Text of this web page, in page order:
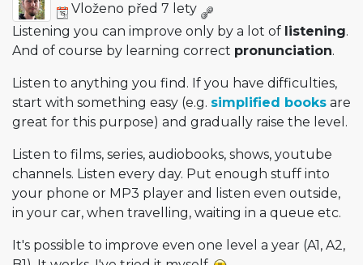
Vloženo před 7 lety
Listening you can improve only by a lot of listening.
And of course by learning correct pronunciation.
Listen to anything you find. If you have difficulties,
start with something easy (e.g. simplified books are
great for this purpose) and gradually raise the level.
Listen to films, series, audiobooks, shows, youtube
channels. Listen every day. Put enough stuff into
your phone or MP3 player and listen even outside,
in your car, when travelling, waiting in a queue etc.
It's possible to improve even one level a year (A1, A2,